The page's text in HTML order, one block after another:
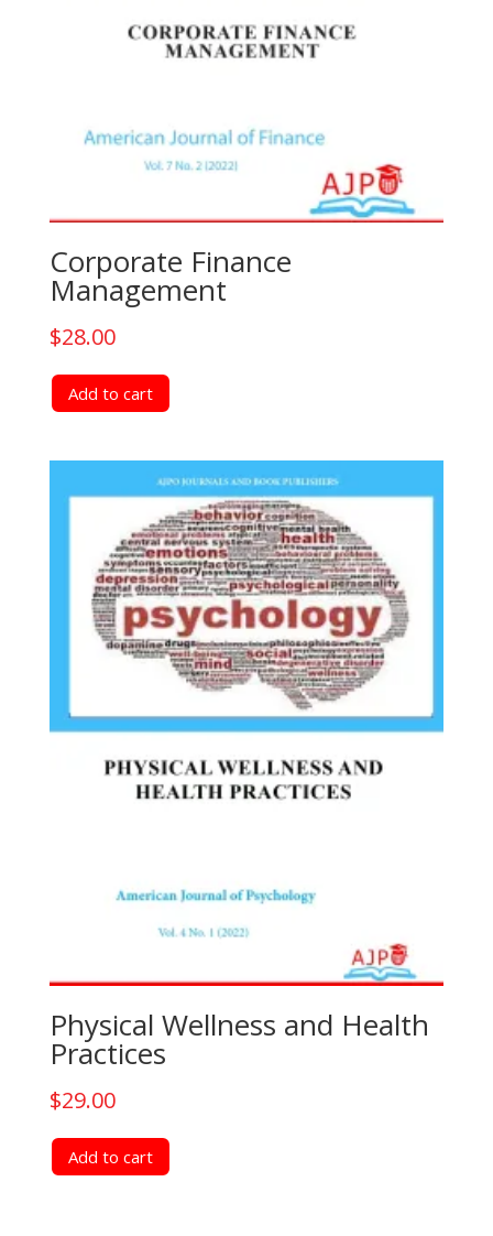
Corporate Finance
Management
$28.00
Add to cart
Physical Wellness and Health
Practices
$29.00
Add to cart